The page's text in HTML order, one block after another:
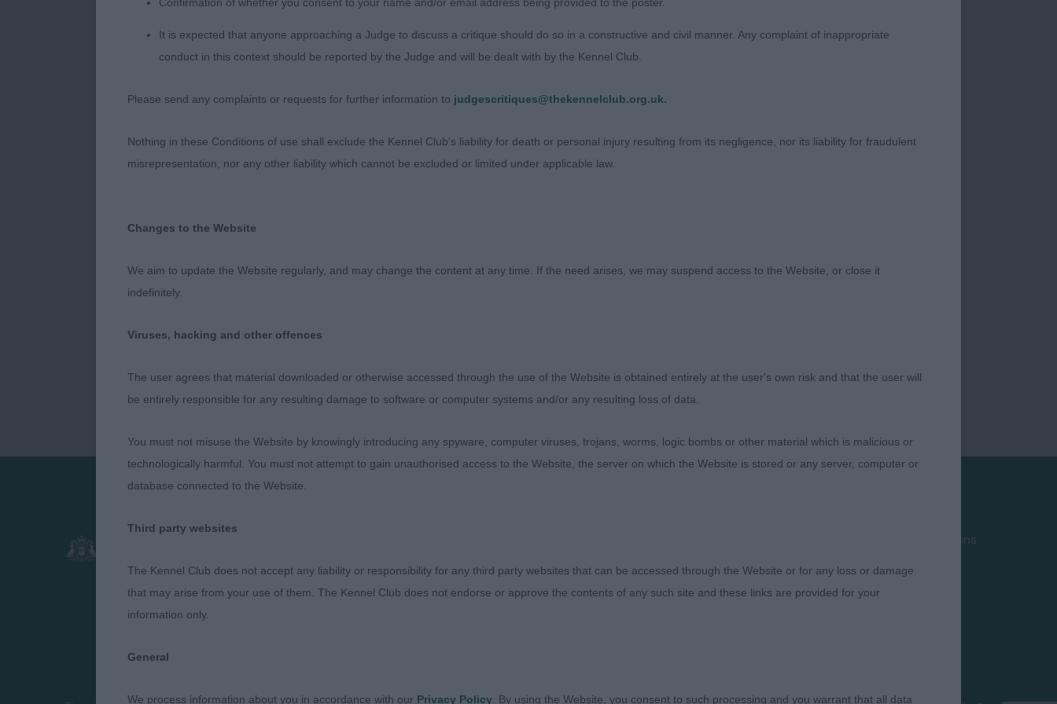
1st MANLINSON HAPPY TOGETHER
fair reach of neck with a shoulder that fits neatly into her outline. I would like a little more
She moves out in a steady, easy manner, keeping her shape on the go-around. A
dependable, honest girl who presents herself well.
FAQs
About
Terms and Conditions
Cookies
Take Down Policy
It is expected that anyone approaching a Judge to discuss a critique should do so in a constructive and civil manner. Any complaint of inappropriate
conduct in this context should be reported by the Judge and will be dealt with by the Kennel Club.
Please send any complaints or requests for further information to judgescritiques@thekennelclub.org.uk.
Nothing in these Conditions of use shall exclude the Kennel Club's liability for death or personal injury resulting from its negligence, nor its liability for fraudulent
misrepresentation, nor any other liability which cannot be excluded or limited under applicable law.
Changes to the Website
We aim to update the Website regularly, and may change the content at any time. If the need arises, we may suspend access to the Website, or close it
indefinitely.
Viruses, hacking and other offences
The user agrees that material downloaded or otherwise accessed through the use of the Website is obtained entirely at the user's own risk and that the user will
be entirely responsible for any resulting damage to software or computer systems and/or any resulting loss of data.
You must not misuse the Website by knowingly introducing any spyware, computer viruses, trojans, worms, logic bombs or other material which is malicious or
technologically harmful. You must not attempt to gain unauthorised access to the Website, the server on which the Website is stored or any server, computer or
database connected to the Website.
Third party websites
The Kennel Club does not accept any liability or responsibility for any third party websites that can be accessed through the Website or for any loss or damage
that may arise from your use of them. The Kennel Club does not endorse or approve the contents of any such site and these links are provided for your
information only.
General
We process information about you in accordance with our Privacy Policy . By using the Website, you consent to such processing and you warrant that all data